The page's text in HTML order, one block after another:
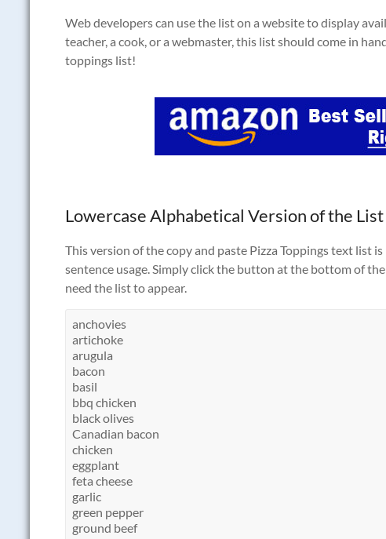
Web developers can use the list on a website to display
teacher, a cook, or a webmaster, this list should come in
toppings list!
Lowercase Alphabetical Version of the List
This version of the copy and paste Pizza Toppings text list
sentence usage. Simply click the button at the bottom of
need the list to appear.